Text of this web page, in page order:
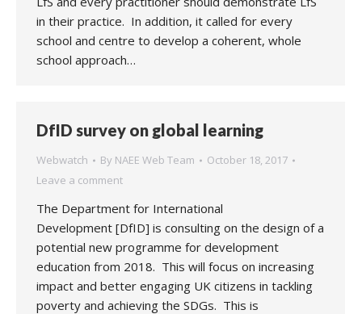
in their practice. In addition, it called for every
school and centre to develop a coherent, whole
school approach…
DfID survey on global learning
Webwatch By NAEE Web Team
October 18, 2017
Leave a comment
The Department for International
Development [DfID] is consulting on the design of a
potential new programme for development
education from 2018. This will focus on increasing
impact and better engaging UK citizens in tackling
poverty and achieving the SDGs. This is